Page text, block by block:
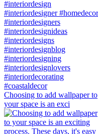
Choosing to add wallpaper to
your space is an exci